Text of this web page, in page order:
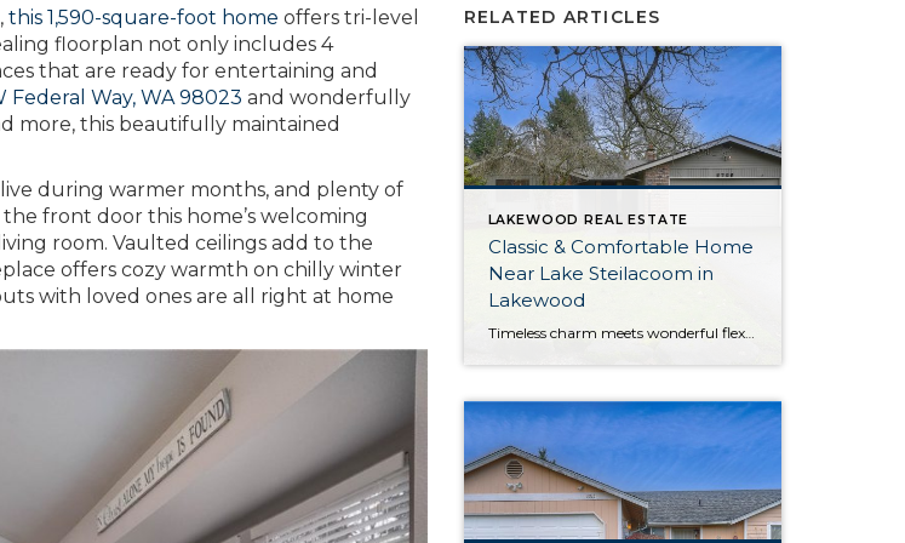
this 1,590-square-foot home offers tri-level
floorplan not only includes 4
that are ready for entertaining and
Federal Way, WA 98023 and wonderfully
more, this beautifully maintained
during warmer months, and plenty of
front door this home’s welcoming
room. Vaulted ceilings add to the
offers cozy warmth on chilly winter
with loved ones are all right at home
RELATED ARTICLES
LAKEWOOD REAL ESTATE
Classic & Comfortable Home
Near Lake Steilacoom in
Lakewood
Timeless charm meets wonderful flexibility in this move-in ready Lakewood rambler! Situated on a corner lot, this property provides plenty of room to spread out—the home offers a 1,561-square-foot layout filled with possibilities, while the outdoor spaces include a large yard with a fully fenced portion. In addition to generous living, this home shows off […]